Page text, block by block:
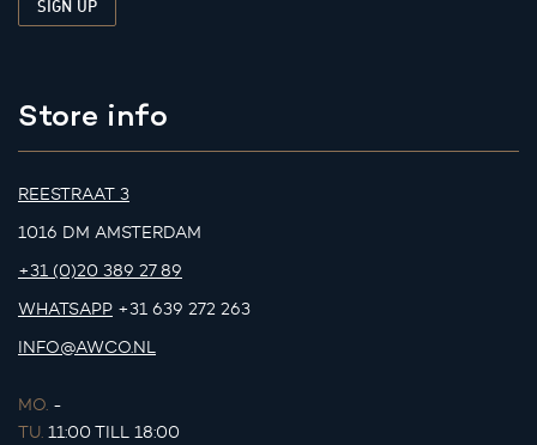
Store info
REESTRAAT 3
1016 DM AMSTERDAM
+31 (0)20 389 27 89
WHATSAPP +31 639 272 263
INFO@AWCO.NL
MO. -
TU. 11:00 TILL 18:00